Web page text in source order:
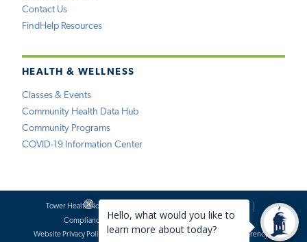
Contact Us
FindHelp Resources
HEALTH & WELLNESS
Classes & Events
Community Health Data Hub
Community Programs
COVID-19 Information Center
Tower Health Notice of Privacy Practices
Compliance
Terms of Use
Website Requests
Website Privacy Policy
Accessibility Statement Price Transparency